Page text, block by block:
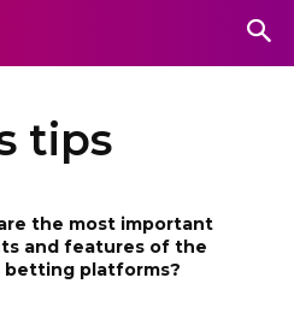
tips
the most important
and features of the
betting platforms?